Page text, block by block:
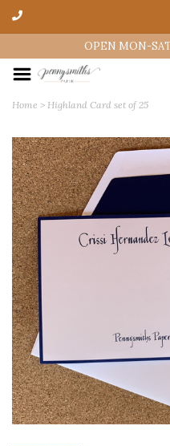
OPEN MON-
Home > Highland Card set of 25